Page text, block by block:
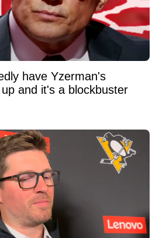
have Yzerman's
and it's a blockbuster